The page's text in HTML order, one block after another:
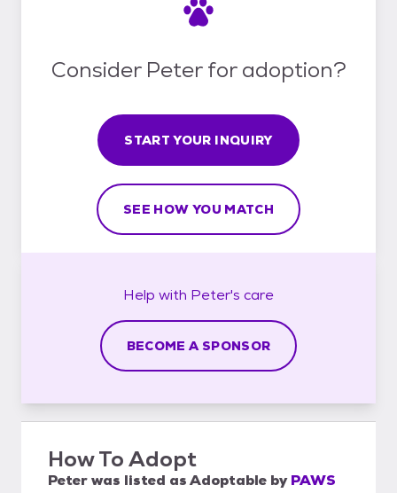
Consider Peter for adoption?
START YOUR INQUIRY
SEE HOW YOU MATCH
Help with Peter's care
BECOME A SPONSOR
How To Adopt
Peterwas listed asAdoptable by PAWS